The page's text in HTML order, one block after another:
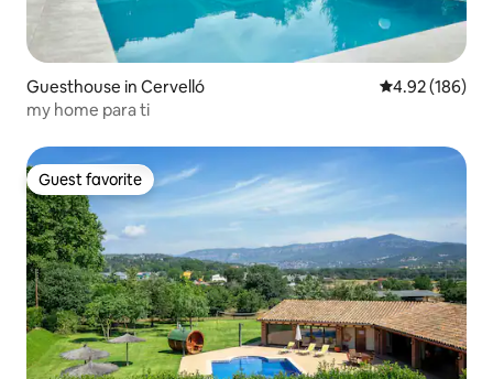
Guesthouse in Cervelló 4.92 out of 5
4.92 (186)
my home para ti
Guest favorite
Guest favorite